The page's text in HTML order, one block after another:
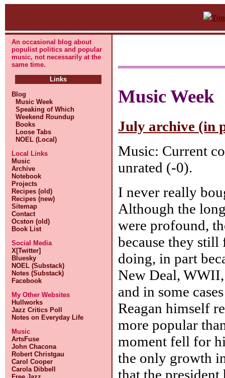
An occasional blog about
populist politics and popular
music, not necessarily at the
same time.
Links
Blog
Music Week
Speaking of Which
Weekend Roundup
Books
Loose Tabs
NOEL (Local)
Local Links
Music
Archive
Notebook
Projects
Recipes (old)
Recipes (new)
Sitemap
Contact
Ocston (old)
Book List
Social Media
X[Twitter]
Bluesky
NOEL (Substack)
Notes (Substack)
Facebook
My Other Websites
Hullworks
Jazz Critics Poll
Notes on Everyday Life
Music
ArtsFuse
John Chacona
Robert Christgau
Carol Cooper
Carola Dibbell
Music Week
July archive (in
Music: Current
unrated (-0).
I never really
Although the
were profound,
because they still
doing, in part
New Deal,
and in some
Reagan himself
more popular
moment fell for
the only growth
that the